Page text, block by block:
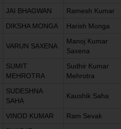
JAI BHAGWAN
Ramesh Kumar
DIKSHA MONGA Harish Monga
VARUN SAXENA
Manoj Kumar
Saxena
SUMIT
MEHROTRA
Sudhir Kumar
Mehrotra
SUDESHNA
SAHA
Kaushik Saha
VINOD KUMAR Ram Sevak